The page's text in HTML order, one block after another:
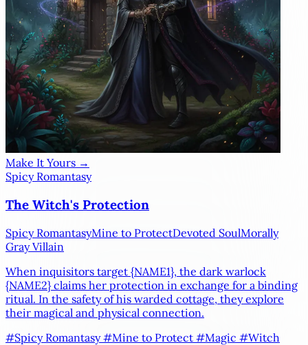
Make It Yours →
Spicy Romantasy
The Witch's Protection
Spicy RomantasyMine to ProtectDevoted SoulMorally
Gray Villain
When inquisitors target {NAME1}, the dark warlock
{NAME2}claims her protection in exchange for a binding
ritual. In the safety of his warded cottage, they explore
their magical and physical connection.
#Spicy Romantasy#Mine to Protect #Magic #Witch